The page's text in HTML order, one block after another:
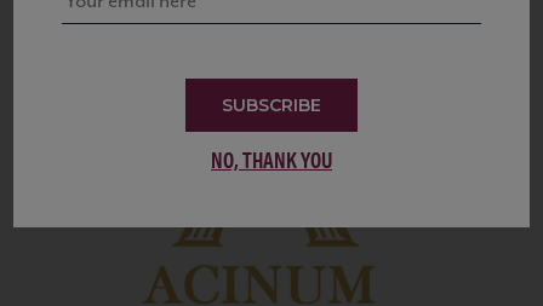
SUBSCRIBE
NO, THANK YOU